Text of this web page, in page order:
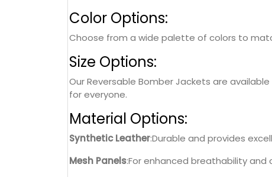
Color Options:
Choose from a wide palette of colors to
Size Options:
Our Reversable Bomber Jackets are
for everyone.
Material Options:
Synthetic Leather:Durable and provides
Mesh Panels:For enhanced breathability and